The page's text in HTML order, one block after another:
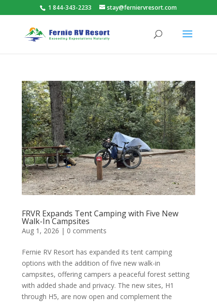
1 844-343-2233 stay@ferniervresort.com
FRVR Expands Tent Camping with Five New
Walk-In Campsites
Aug 1, 2026 | 0 comments
Fernie RV Resort has expanded its tent camping
options with the addition of five new walk-in
campsites, offering campers a peaceful forest setting
with added shade and privacy. The new sites, H1
through H5, are now open and complement the